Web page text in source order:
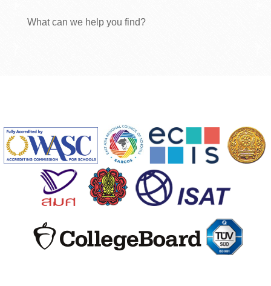
What can we help you find?